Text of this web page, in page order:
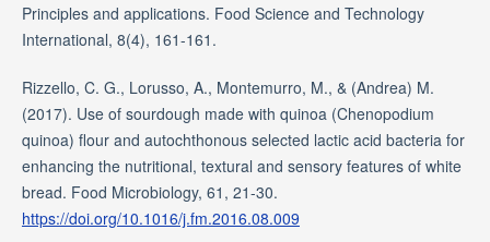
Principles and applications. Food Science and Technology
International, 8(4), 161-161.
Rizzello, C. G., Lorusso, A., Montemurro, M., & (Andrea) M.
(2017). Use of sourdough made with quinoa (Chenopodium
quinoa) flour and autochthonous selected lactic acid bacteria for
enhancing the nutritional, textural and sensory features of white
bread. Food Microbiology, 61, 21-30.
https://doi.org/10.1016/j.fm.2016.08.009